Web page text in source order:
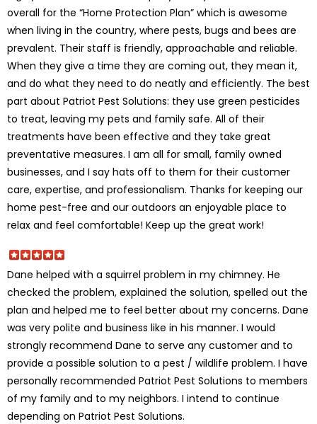
overall for the “Home Protection Plan” which is awesome
when living in the country, where pests, bugs and bees are
prevalent. Their staff is friendly, approachable and reliable.
When they give a time they are coming out, they mean it,
and do what they need to do neatly and efficiently. The best
part about Patriot Pest Solutions: they use green pesticides
to treat, leaving my pets and family safe. All of their
treatments have been effective and they take great
preventative measures. I am all for small, family owned
businesses, and I say hats off to them for their customer
care, expertise, and professionalism. Thanks for keeping our
home pest-free and our outdoors an enjoyable place to
relax and feel comfortable! Keep up the great work!
Dane helped with a squirrel problem in my chimney. He
checked the problem, explained the solution, spelled out the
plan and helped me to feel better about my concerns. Dane
was very polite and business like in his manner. I would
strongly recommend Dane to serve any customer and to
provide a possible solution to a pest / wildlife problem. I have
personally recommended Patriot Pest Solutions to members
of my family and to my neighbors. I intend to continue
depending on Patriot Pest Solutions.